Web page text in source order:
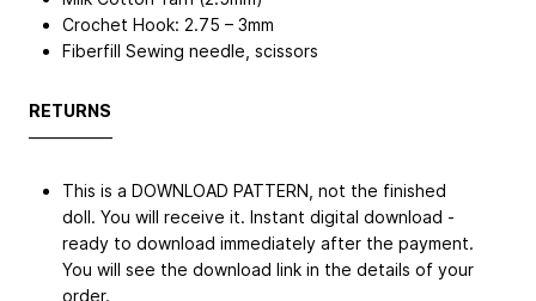
Crochet Hook: 2.75 – 3mm
Fiberfill Sewing needle, scissors
RETURNS
—————
This is a DOWNLOAD PATTERN, not the finished
doll. You will receive it. Instant digital download -
ready to download immediately after the payment.
You will see the download link in the details of your
order.